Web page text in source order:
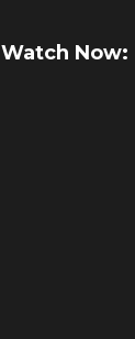
Watch Now: